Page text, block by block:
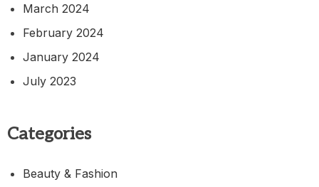
March 2024
February 2024
January 2024
July 2023
Categories
Beauty & Fashion